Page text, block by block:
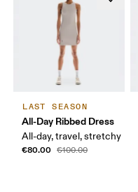
LAST SEASON
All-Day Ribbed Dress
All-day, travel, stretchy
€80.00 €100.00